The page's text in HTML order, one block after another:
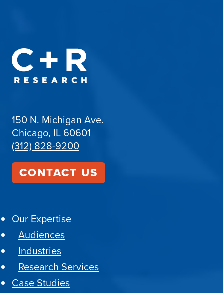
150 N. Michigan Ave.
Chicago, IL 60601
(312) 828-9200
CONTACT US
Our Expertise
Audiences
Industries
Research Services
Case Studies